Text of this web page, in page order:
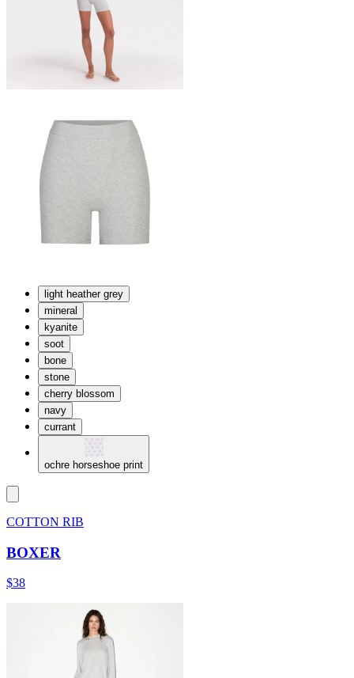
light heather grey
mineral
kyanite
soot
bone
stone
cherry blossom
navy
currant
ochre horseshoe print
COTTON RIB
BOXER
$38